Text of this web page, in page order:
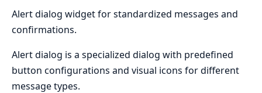
Alert dialog widget for standardized messages and
confirmations.
Alert dialog is a specialized dialog with predefined
button configurations and visual icons for different
message types.